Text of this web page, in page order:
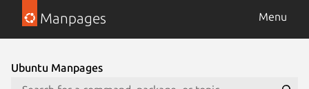
Manpages Menu
Ubuntu Manpages